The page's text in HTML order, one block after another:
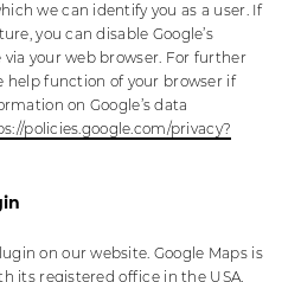
we can identify you as a user. If
you can disable Google’s
your web browser. For further
help function of your browser if
on Google’s data
policies.google.com/privacy?
on our website. Google Maps is
its registered office in the USA,